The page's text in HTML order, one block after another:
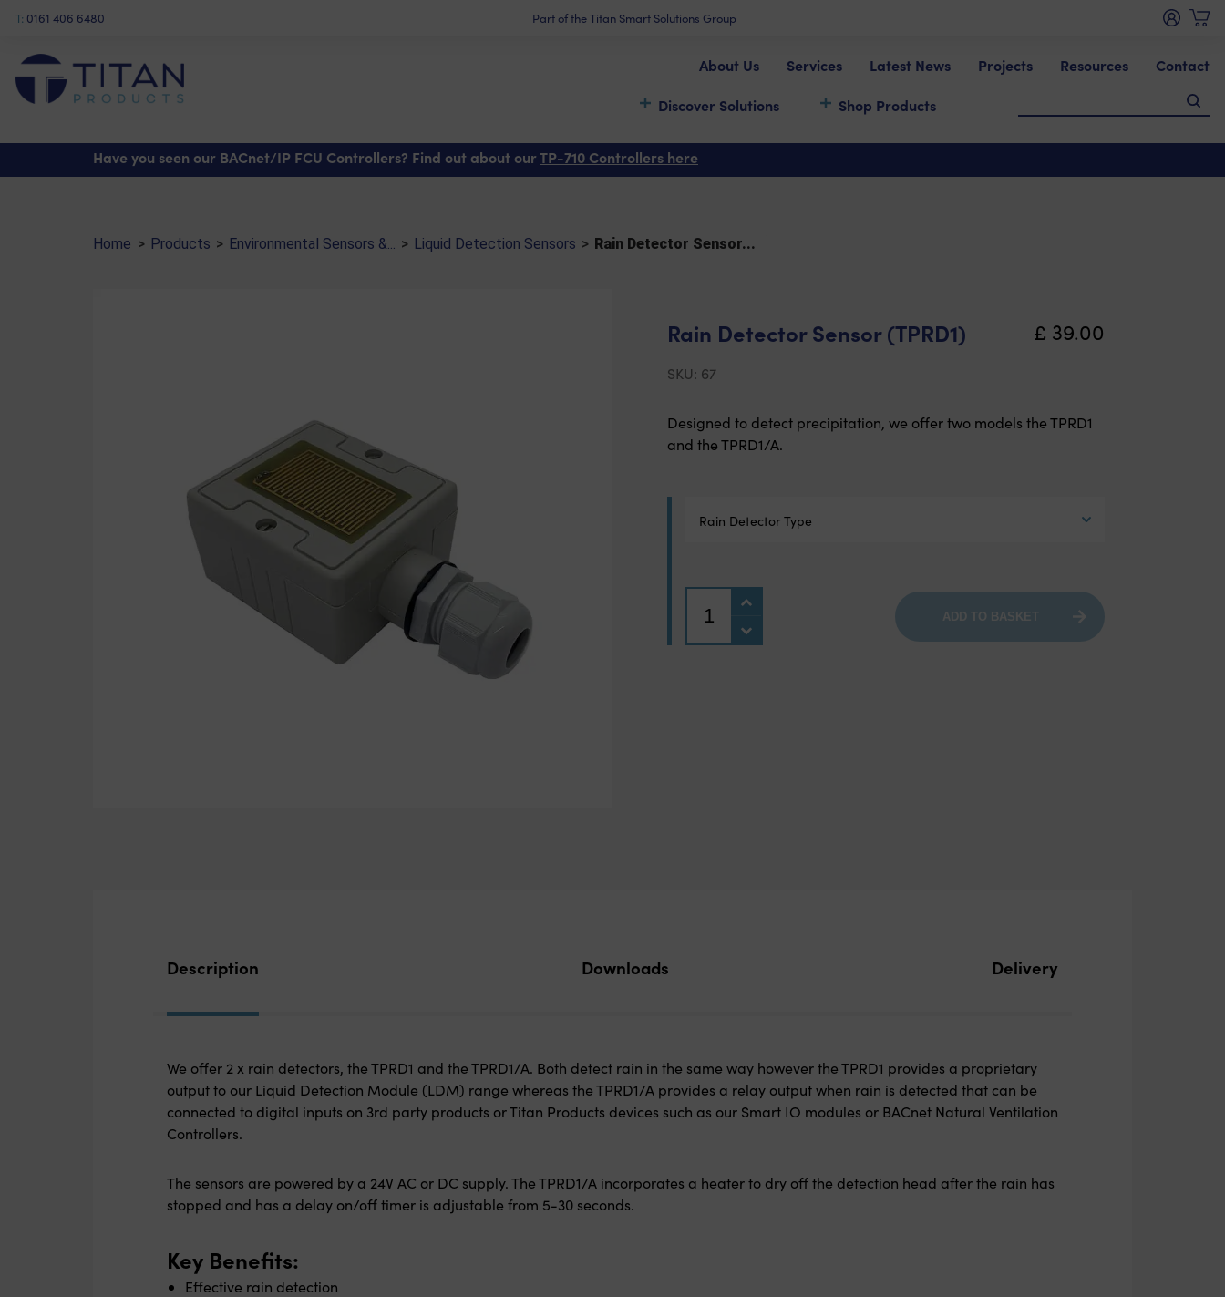
T: 0161 406 6480 Part of the Titan Smart Solutions Group
Discover Solutions Shop Products
About Us Services Latest News Projects Resources Contact
Have you seen our BACnet/IP FCU Controllers? Find out about ourTP-710 Controllers here
Home > Products > Environmental Sensors &... > Liquid Detection Sensors > Rain Detector Sensor...
Rain Detector Sensor (TPRD1) £ 39.00
SKU: 67
Designed to detect precipitation, we offer two models the TPRD1
and the TPRD1/A.
Rain Detector Type
ADD TO BASKET
Description Downloads Delivery
We offer 2 x rain detectors, the TPRD1 and the TPRD1/A. Both detect rain in the same way however the TPRD1 provides a proprietary
output to our Liquid Detection Module (LDM) range whereas the TPRD1/A provides a relay output when rain is detected that can be
connected to digital inputs on 3rd party products or Titan Products devices such as our Smart IO modules or BACnet Natural Ventilation
Controllers.
The sensors are powered by a 24V AC or DC supply. The TPRD1/A incorporates a heater to dry off the detection head after the rain has
stopped and has a delay on/off timer is adjustable from 5-30 seconds.
Key Benefits:
Effective rain detection